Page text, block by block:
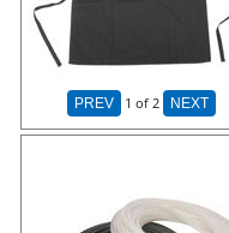
PREV 1 of 2 NEXT